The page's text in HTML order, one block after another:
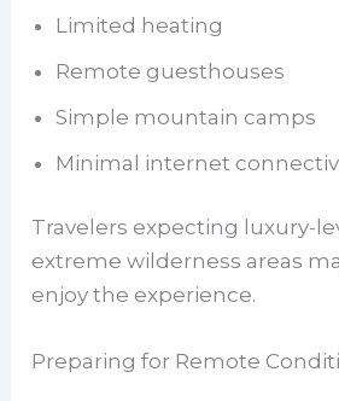
Limited heating
Remote guesthouses
Simple mountain camps
Minimal internet
Travelers expecting luxury-
extreme wilderness areas
enjoy the experience.
Preparing for Remote